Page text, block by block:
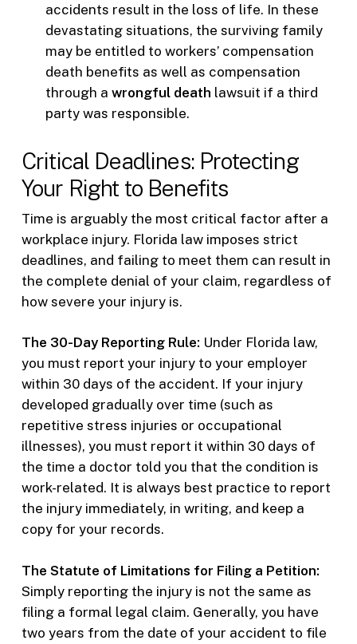
accidents result in the loss of life. In these
devastating situations, the surviving family
may be entitled to workers’ compensation
death benefits as well as compensation
through a wrongful death lawsuit if a third
party was responsible.
Critical Deadlines: Protecting
Your Right to Benefits
Time is arguably the most critical factor after a
workplace injury. Florida law imposes strict
deadlines, and failing to meet them can result in
the complete denial of your claim, regardless of
how severe your injury is.
The 30-Day Reporting Rule: Under Florida law,
you must report your injury to your employer
within 30 days of the accident. If your injury
developed gradually over time (such as
repetitive stress injuries or occupational
illnesses), you must report it within 30 days of
the time a doctor told you that the condition is
work-related. It is always best practice to report
the injury immediately, in writing, and keep a
copy for your records.
The Statute of Limitations for Filing a Petition:
Simply reporting the injury is not the same as
filing a formal legal claim. Generally, you have
two years from the date of your accident to file